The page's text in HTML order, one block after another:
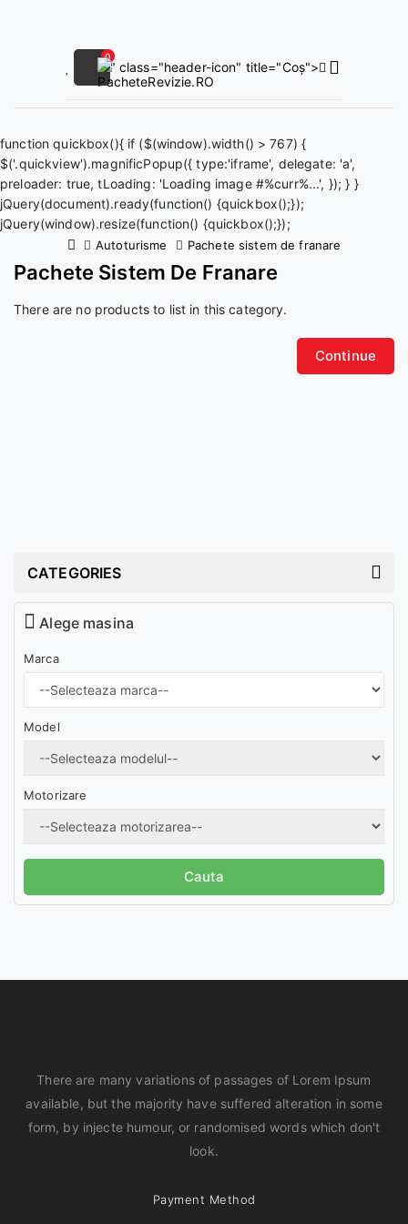
0
" class="header-icon" title="Coș">
function quickbox(){ if ($(window).width() > 767) {
$('.quickview').magnificPopup({ type:'iframe', delegate: 'a',
preloader: true, tLoading: 'Loading image #%curr%...', }); } }
jQuery(document).ready(function() {quickbox();});
jQuery(window).resize(function() {quickbox();});
Autoturisme Pachete sistem de franare
Pachete Sistem De Franare
There are no products to list in this category.
Continue
CATEGORIES
Alege masina
Marca
Model
Motorizare
There are many variations of passages of Lorem Ipsum
available, but the majority have suffered alteration in some
form, by injecte humour, or randomised words which don't
look.
Payment Method